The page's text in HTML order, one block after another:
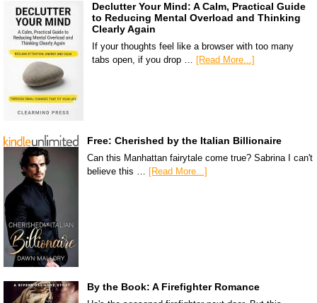
Declutter Your Mind: A Calm, Practical Guide
to Reducing Mental Overload and Thinking
Clearly Again
If your thoughts feel like a browser with too many
tabs open, if you drop … [Read More...]
Free: Cherished by the Italian Billionaire
Can this Manhattan fairytale come true? Sabrina I can't
believe this … [Read More...]
By the Book: A Firefighter Romance